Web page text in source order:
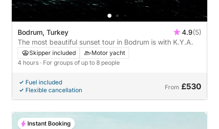
Bodrum, Turkey 4.9(5)
The most beautiful sunset tour in Bodrum is with K.Y.A.
Skipper included
Motor yacht
4 hours · For groups of up to 8 people
Fuel included
Flexible cancellation
From £530
Instant Booking